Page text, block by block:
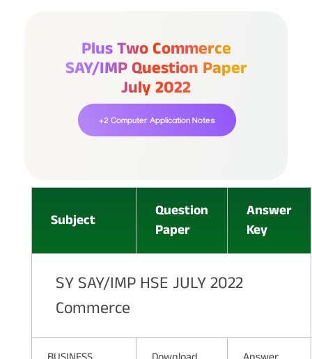
Plus Two Commerce
SAY/IMP Question Paper
July 2022
+2 Computer Application Notes
Subject
Question
Paper
Answer
Key
SY SAY/IMP HSE JULY 2022
Commerce